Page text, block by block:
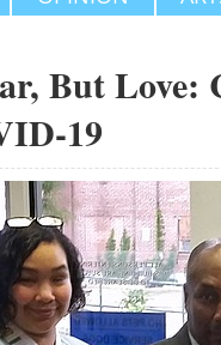
But Love:
19